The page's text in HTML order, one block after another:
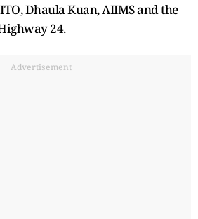
Dhaula Kuan, AIIMS and the
24.
Advertisement